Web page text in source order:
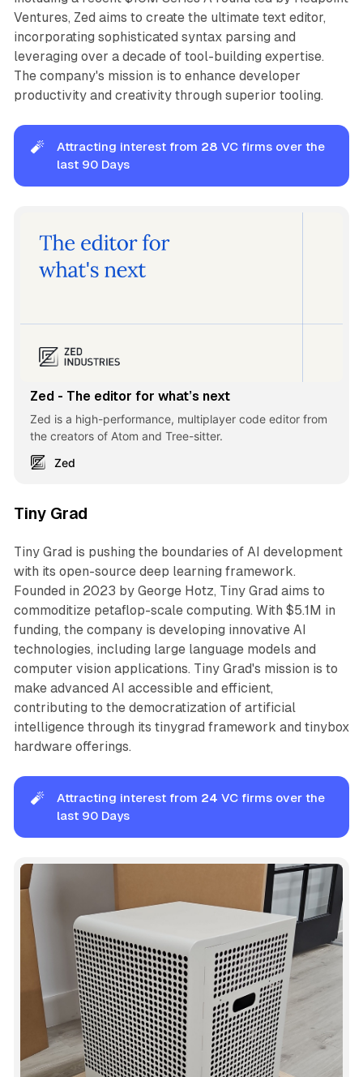
Ventures, Zed aims to create the ultimate text editor,
incorporating sophisticated syntax parsing and
leveraging over a decade of tool-building expertise.
The company's mission is to enhance developer
productivity and creativity through superior tooling.
🧨 Attracting interest from 28 VC firms over the
last 90 Days
Zed - The editor for what’s next
Zed is a high-performance, multiplayer code editor from
the creators of Atom and Tree-sitter.
Zed
Tiny Grad
Tiny Grad is pushing the boundaries of AI development
with its open-source deep learning framework.
Founded in 2023 by George Hotz, Tiny Grad aims to
commoditize petaflop-scale computing. With $5.1M in
funding, the company is developing innovative AI
technologies, including large language models and
computer vision applications. Tiny Grad's mission is to
make advanced AI accessible and efficient,
contributing to the democratization of artificial
intelligence through its tinygrad framework and tinybox
hardware offerings.
🧨 Attracting interest from 24 VC firms over the
last 90 Days